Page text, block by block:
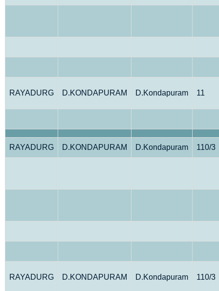
RAYADURG D.KONDAPURAM D.Kondapuram 11
RAYADURG D.KONDAPURAM D.Kondapuram 110/3
RAYADURG D.KONDAPURAM D.Kondapuram 110/3